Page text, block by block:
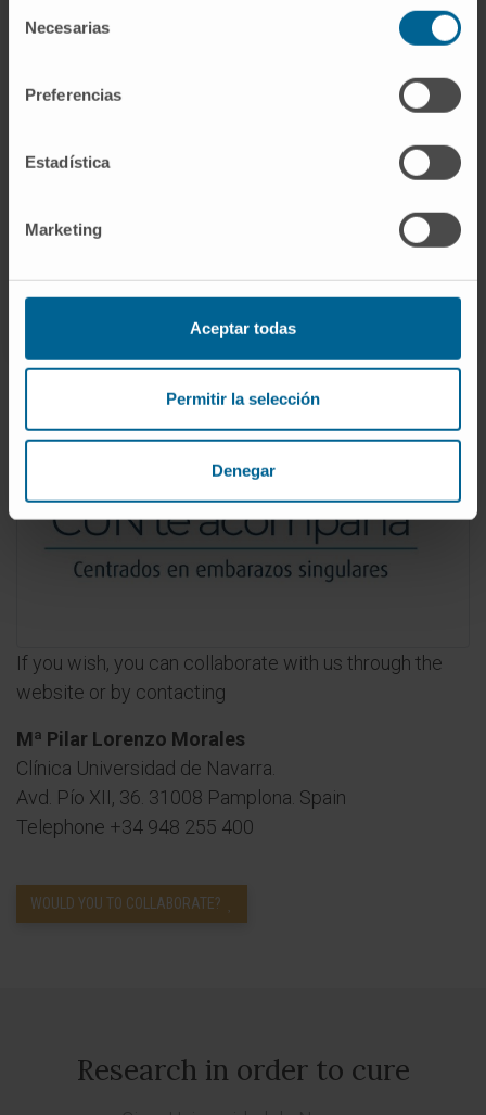
Necesarias
Preferencias
Estadística
Marketing
Aceptar todas
Permitir la selección
Denegar
Basic level of care: accompaniment at risk of
Level of care in very short life expectancy
Level of care in pregnancies with serious
to estimate.
complex social or medical circumstances.
If you wish, you can collaborate with us through the
website or by contacting
Mª Pilar Lorenzo Morales
Clínica Universidad de Navarra.
Avd. Pío XII, 36. 31008 Pamplona. Spain
Telephone +34 948 255 400
WOULD YOU TO COLLABORATE?
Research in order to cure